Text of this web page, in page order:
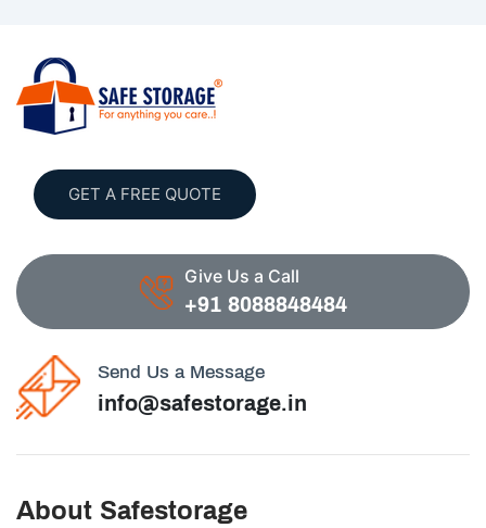
GET A FREE QUOTE
Give Us a Call
+91 8088848484
Send Us a Message
info@safestorage.in
About Safestorage